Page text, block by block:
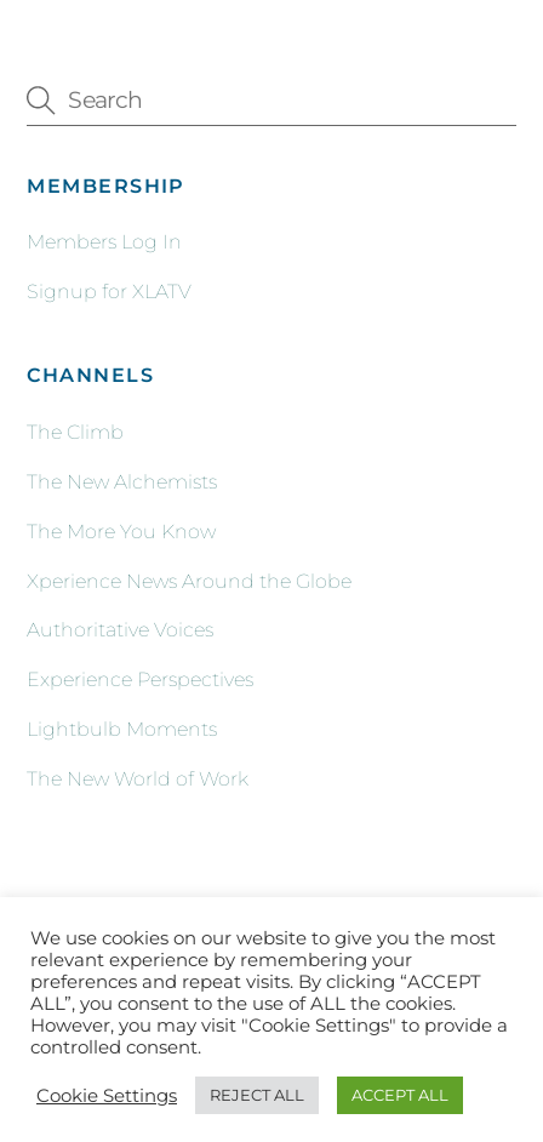
MEMBERSHIP
Members Log In
Signup for XLATV
CHANNELS
The Climb
The New Alchemists
The More You Know
Xperience News Around the Globe
Authoritative Voices
Experience Perspectives
Lightbulb Moments
The New World of Work
About XLATV Contact Us Subscribe Log In
We use cookies on our website to give you the most
relevant experience by remembering your
preferences and repeat visits. By clicking “ACCEPT
ALL”, you consent to the use of ALL the cookies.
However, you may visit "Cookie Settings" to provide a
controlled consent.
Cookie Settings REJECT ALL ACCEPT ALL